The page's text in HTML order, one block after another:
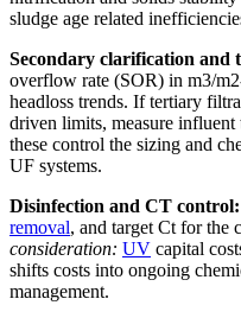
sludge age related
Secondary clarification and
overflow rate (SOR) in m3/
headloss trends. If tertiary
driven limits, measure influent
these control the sizing and
UF systems.
Disinfection and CT control:
removal, and target Ct for the
consideration: UV capital
shifts costs into ongoing
management.